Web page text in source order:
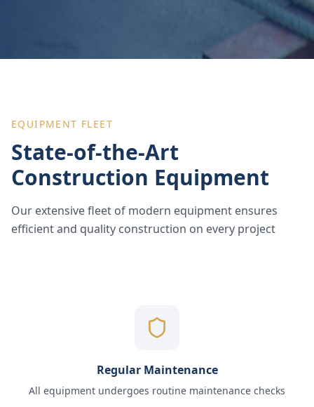
EQUIPMENT FLEET
State-of-the-Art
Construction Equipment
Our extensive fleet of modern equipment ensures
efficient and quality construction on every project
Regular Maintenance
All equipment undergoes routine maintenance checks